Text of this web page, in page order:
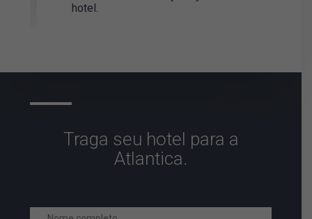
hotel.
Traga seu hotel para a
Atlantica.